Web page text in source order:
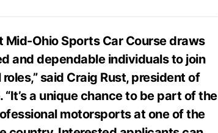
Mid-Ohio Sports Car Course draws
and dependable individuals to join
said Craig Rust, president of
a unique chance to be part of the
motorsports at one of the